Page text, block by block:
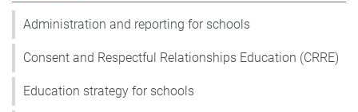
Administration and reporting for schools
Consent and Respectful Relationships Education (CRRE)
Education strategy for schools